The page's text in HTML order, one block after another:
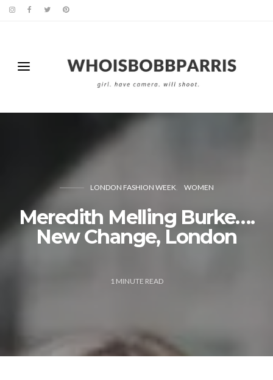
LONDON FASHION WEEK WOMEN
Meredith Melling Burke….
New Change, London
1 MINUTE READ